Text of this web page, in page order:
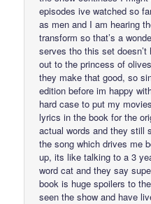
episodes ive watched so
as men and I am hearing
transform so that’s a
serves tho this set
out to the princess of
they make that good, so
edition before im happy
hard case to put my
lyrics in the book for the
actual words and they still
the song which drives me
up, its like talking to a 3
word cat and they say
book is huge spoilers to
seen the show and have